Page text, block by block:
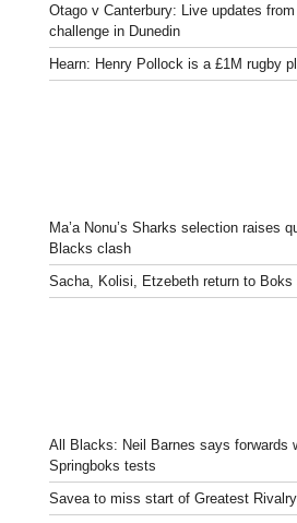
Otago v Canterbury: Live updates
challenge in Dunedin
Hearn: Henry Pollock is a £1M rugby
Ma’a Nonu’s Sharks selection raises
Blacks clash
Sacha, Kolisi, Etzebeth return to Boks
All Blacks: Neil Barnes says forwards
Springboks tests
Savea to miss start of Greatest